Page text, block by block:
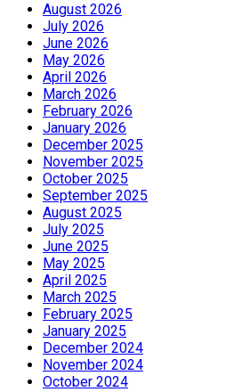
August 2026
July 2026
June 2026
May 2026
April 2026
March 2026
February 2026
January 2026
December 2025
November 2025
October 2025
September 2025
August 2025
July 2025
June 2025
May 2025
April 2025
March 2025
February 2025
January 2025
December 2024
November 2024
October 2024